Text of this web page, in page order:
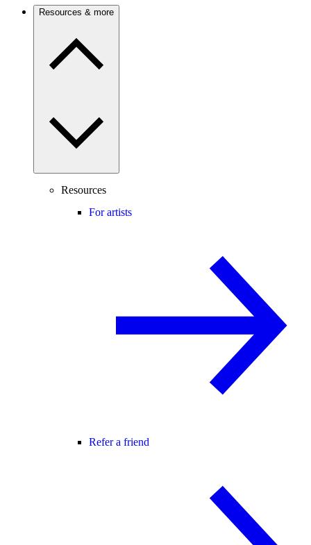
Resources & more
Resources
For artists
Refer a friend